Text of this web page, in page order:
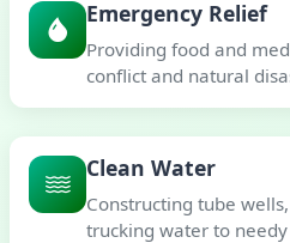
Emergency Relief
Providing food and
conflict and natural
Clean Water
Constructing tube
trucking water to